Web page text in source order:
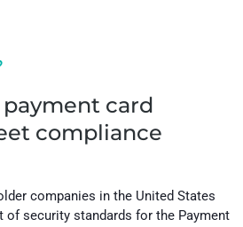
card
compliance
companies in the United States
of security standards for the Payment